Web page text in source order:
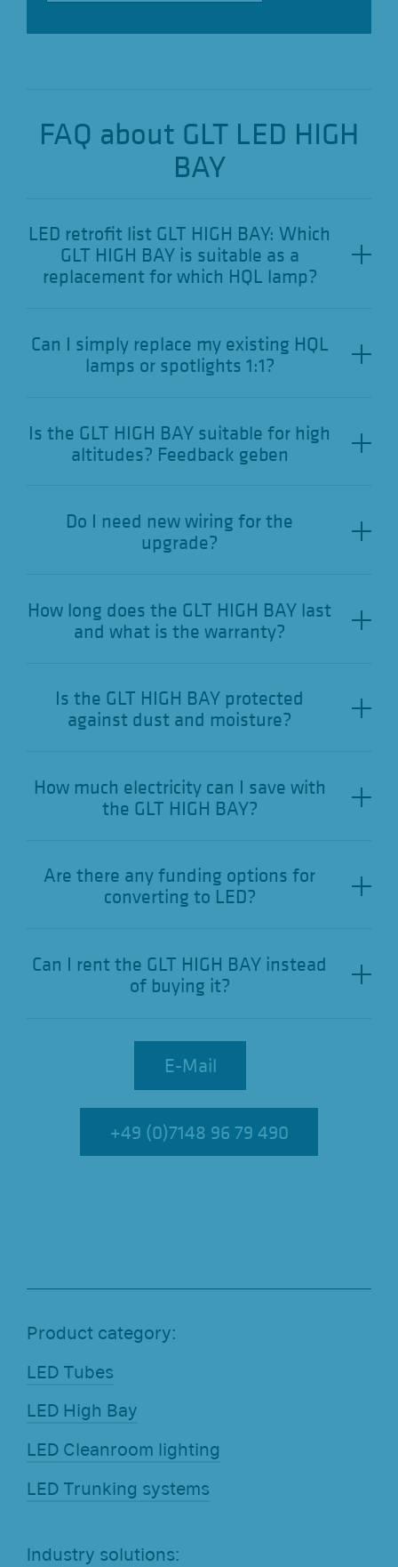
FAQ about GLT LED HIGH
BAY
LED retrofit list GLT HIGH BAY: Which
GLT HIGH BAY is suitable as a
replacement for which HQL lamp?
Can I simply replace my existing HQL
lamps or spotlights 1:1?
Is the GLT HIGH BAY suitable for high
altitudes? Feedback geben
Do I need new wiring for the
upgrade?
How long does the GLT HIGH BAY last
and what is the warranty?
Is the GLT HIGH BAY protected
against dust and moisture?
How much electricity can I save with
the GLT HIGH BAY?
Are there any funding options for
converting to LED?
Can I rent the GLT HIGH BAY instead
of buying it?
E-Mail
E-Mail
+49 (0)7148 96 79 490
+49 (0)7148 96 79 490
Product category:
LED Tubes
LED High Bay
LED Cleanroom lighting
LED Trunking systems
Industry solutions: